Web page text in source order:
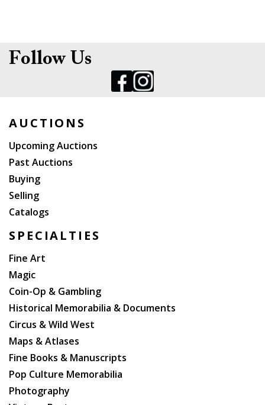
Follow Us
AUCTIONS
Upcoming Auctions
Past Auctions
Buying
Selling
Catalogs
SPECIALTIES
Fine Art
Magic
Coin-Op & Gambling
Historical Memorabilia & Documents
Circus & Wild West
Maps & Atlases
Fine Books & Manuscripts
Pop Culture Memorabilia
Photography